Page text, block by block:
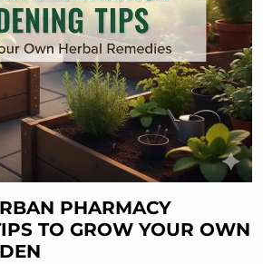
PHARMACY
TO GROW YOUR OWN